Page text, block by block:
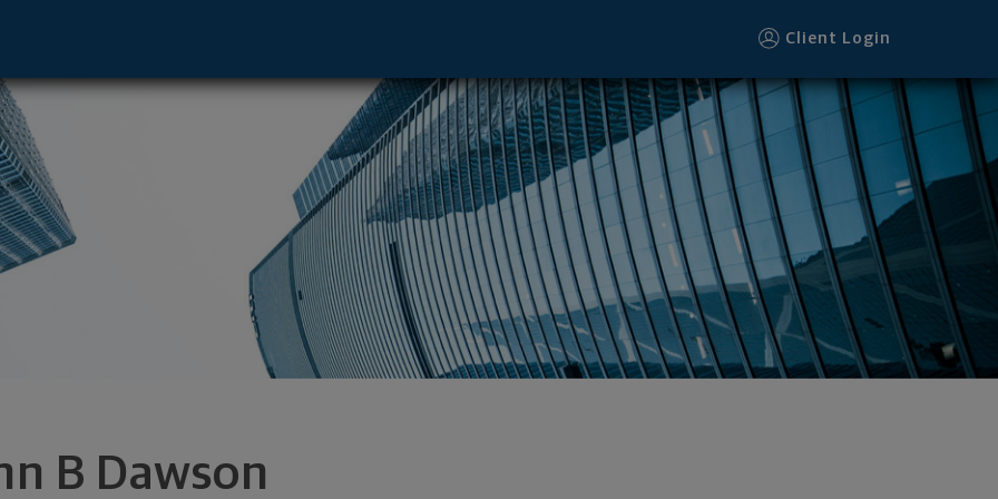
Client Login
B Dawson
- Dallas, TX 75240 footer